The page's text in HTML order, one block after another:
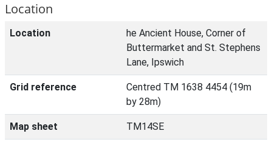
Location
Location
he Ancient House, Corner of
Buttermarket and St. Stephens
Lane, Ipswich
Grid reference
Centred TM 1638 4454 (19m
by 28m)
Map sheet TM14SE